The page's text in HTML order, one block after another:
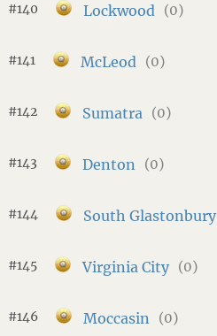
#140 Lockwood (0)
#141 McLeod (0)
#142 Sumatra (0)
#143 Denton (0)
#144 South Glastonbury
#145 Virginia City (0)
#146 Moccasin (0)